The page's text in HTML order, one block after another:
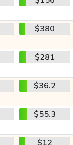
$380
$281
$36.2
$55.3
$12